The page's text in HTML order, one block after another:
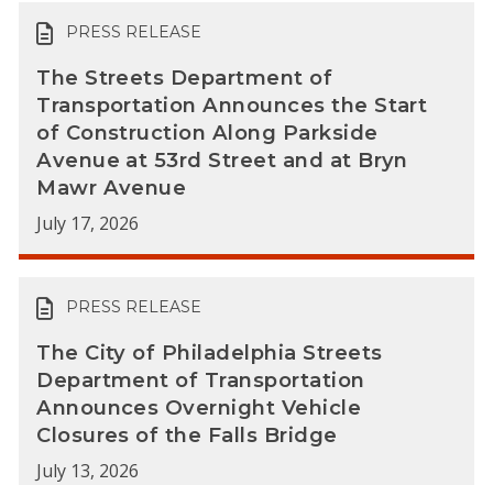
PRESS RELEASE
The Streets Department of
Transportation Announces the Start
of Construction Along Parkside
Avenue at 53rd Street and at Bryn
Mawr Avenue
July 17, 2026
PRESS RELEASE
The City of Philadelphia Streets
Department of Transportation
Announces Overnight Vehicle
Closures of the Falls Bridge
July 13, 2026